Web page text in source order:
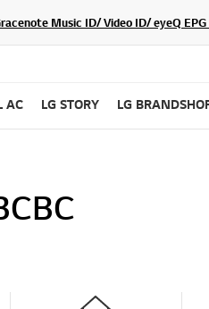
Music ID/ Video ID/ eyeQ
AC LG STORY LG